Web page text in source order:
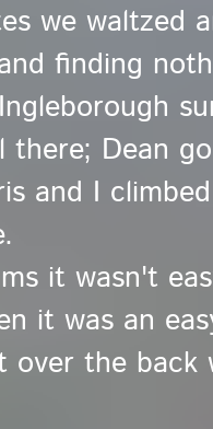
we waltzed
finding
there; Dean
and I
it wasn't
it was an
over the